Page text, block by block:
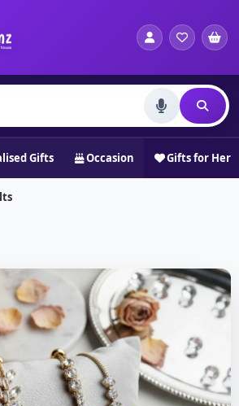
Gifts Occasion Gifts for Her